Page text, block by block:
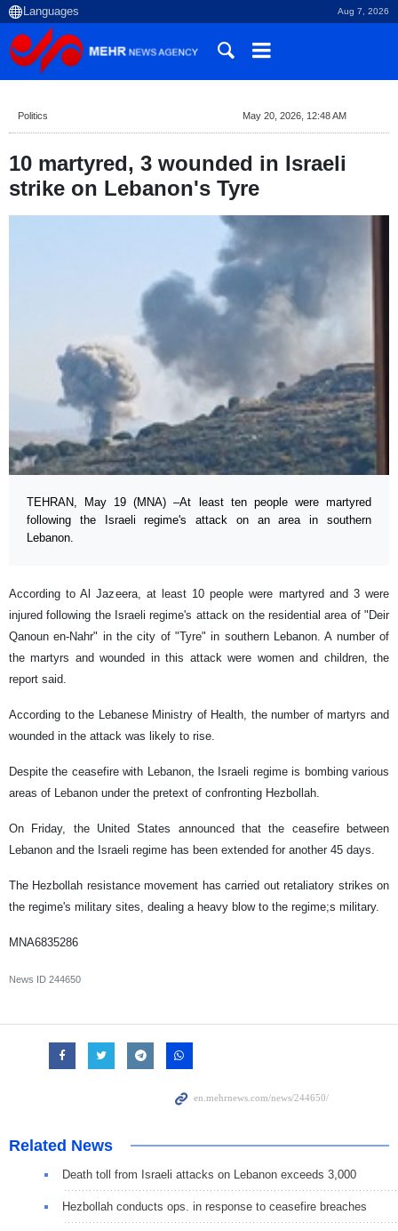
Aug 7, 2026
Politics May 20, 2026, 12:48 AM
10 martyred, 3 wounded in Israeli
strike on Lebanon's Tyre
TEHRAN, May 19 (MNA) –At least ten people were martyred
following the Israeli regime's attack on an area in southern
Lebanon.
According to Al Jazeera, at least 10 people were martyred and 3 were
injured following the Israeli regime's attack on the residential area of ​​"Deir
Qanoun en-Nahr" in the city of "Tyre" in southern Lebanon. A number of
the martyrs and wounded in this attack were women and children, the
report said.
According to the Lebanese Ministry of Health, the number of martyrs and
wounded in the attack was likely to rise.
Despite the ceasefire with Lebanon, the Israeli regime is bombing various
areas of Lebanon under the pretext of confronting Hezbollah.
On Friday, the United States announced that the ceasefire between
Lebanon and the Israeli regime has been extended for another 45 days.
The Hezbollah resistance movement has carried out retaliatory strikes on
the regime's military sites, dealing a heavy blow to the regime;s military.
MNA6835286
News ID 244650
Related News
Death toll from Israeli attacks on Lebanon exceeds 3,000
Hezbollah conducts ops. in response to ceasefire breaches